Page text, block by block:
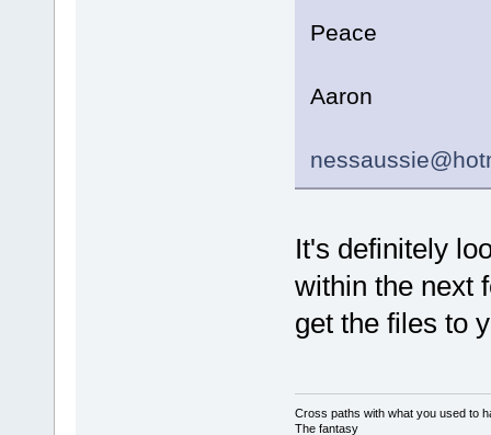
Peace
Aaron
It's definitely
within the next
get the files to
Cross paths with what you used to
The fantasy